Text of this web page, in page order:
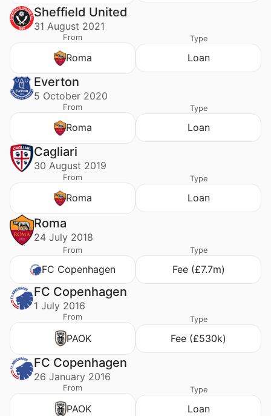
Sheffield United
31 August 2021
From
Roma
Type
Loan
Everton
5 October 2020
From
Roma
Type
Loan
Cagliari
30 August 2019
From
Roma
Type
Loan
Roma
24 July 2018
From
FC Copenhagen
Type
Fee (£7.7m)
FC Copenhagen
1 July 2016
From
PAOK
Type
Fee (£530k)
FC Copenhagen
26 January 2016
From
PAOK
Type
Loan